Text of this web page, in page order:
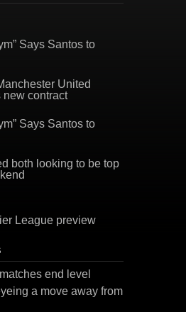
Says Santos to
United
new contract
Says Santos to
both looking to be top
League preview
end level
a move away from